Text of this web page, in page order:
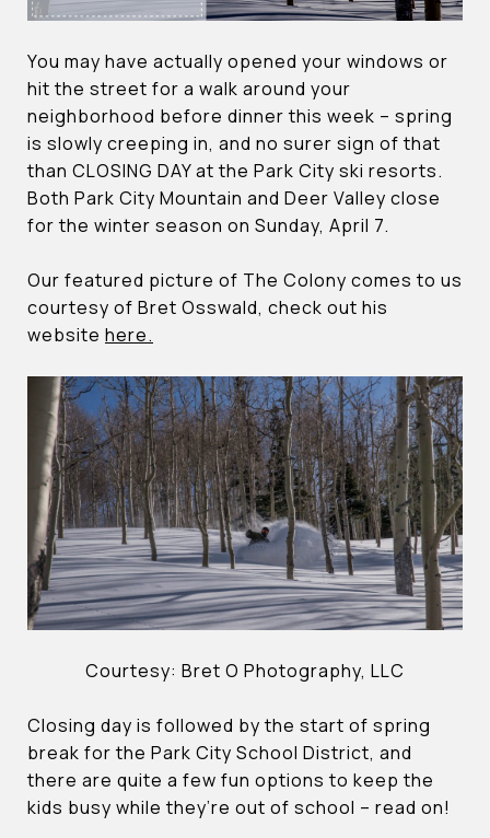
You may have actually opened your windows or
hit the street for a walk around your
neighborhood before dinner this week – spring
is slowly creeping in, and no surer sign of that
than CLOSING DAY at the Park City ski resorts.
Both Park City Mountain and Deer Valley close
for the winter season on Sunday, April 7.
Our featured picture of The Colony comes to us
courtesy of Bret Osswald, check out his
website here.
Courtesy: Bret O Photography, LLC
Closing day is followed by the start of spring
break for the Park City School District, and
there are quite a few fun options to keep the
kids busy while they’re out of school – read on!